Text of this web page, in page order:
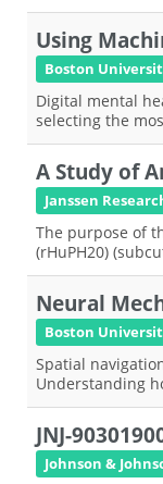
Using
Boston
Digital mental
selecting the
A Study of
Janssen
The purpose of
(rHuPH20)
Neural
Boston
Spatial
Understanding
JNJ-
Johnson &